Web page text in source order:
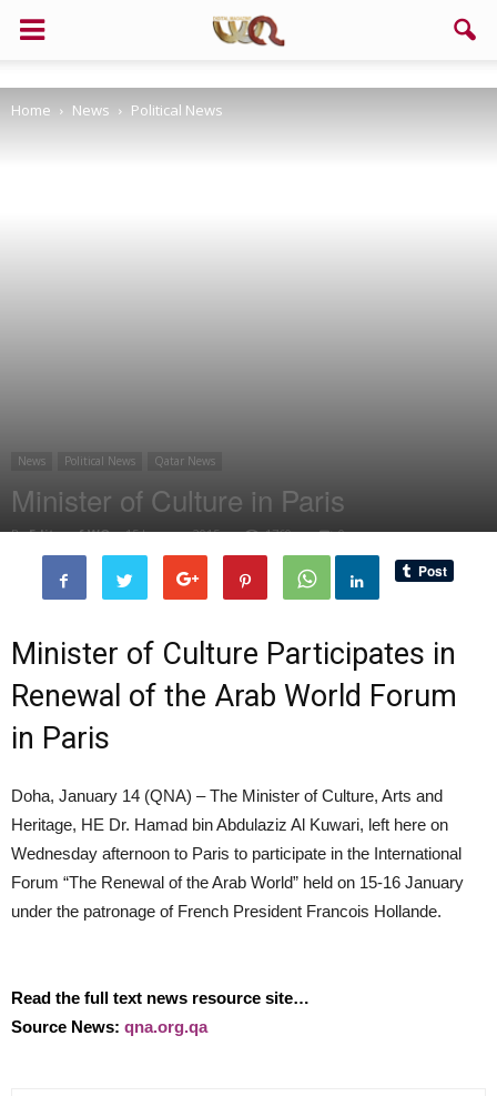
Home News Political News
News Political News Qatar News
Minister of Culture in Paris
ByEditor of WQ - 15 January, 2015 1760 0
Minister of Culture Participates in
Renewal of the Arab World Forum
in Paris
Doha, January 14 (QNA) – The Minister of Culture, Arts and
Heritage, HE Dr. Hamad bin Abdulaziz Al Kuwari, left here on
Wednesday afternoon to Paris to participate in the International
Forum “The Renewal of the Arab World” held on 15-16 January
under the patronage of French President Francois Hollande.
Read the full text news resource site…
Source News: qna.org.qa
Support us!
If you like this site please help and make click on any of these